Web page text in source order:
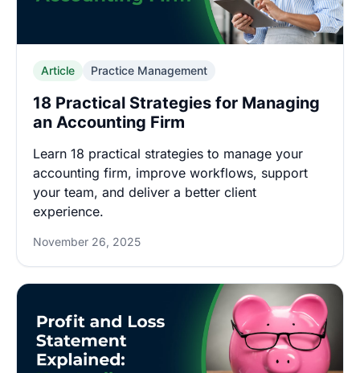
Article Practice Management
18 Practical Strategies for Managing
an Accounting Firm
Learn 18 practical strategies to manage your
accounting firm, improve workflows, support
your team, and deliver a better client
experience.
November 26, 2025